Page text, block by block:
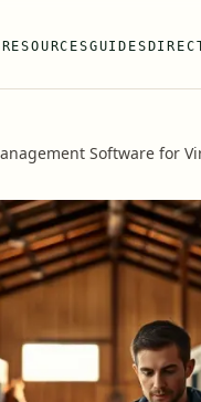
RESOURCESGUIDES
Software for